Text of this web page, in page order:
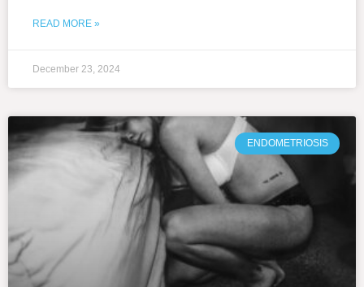
READ MORE »
December 23, 2024
ENDOMETRIOSIS